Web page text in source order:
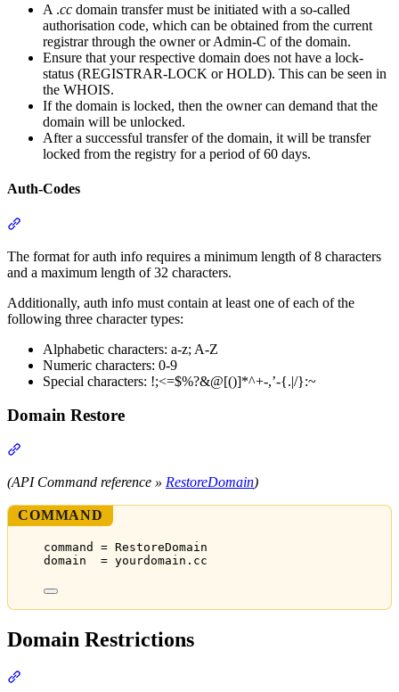
A .cc domain transfer must be initiated with a so-called
authorisation code, which can be obtained from the current
registrar through the owner or Admin-C of the domain.
Ensure that your respective domain does not have a lock-
status (REGISTRAR-LOCK or HOLD). This can be seen in
the WHOIS.
If the domain is locked, then the owner can demand that the
domain will be unlocked.
After a successful transfer of the domain, it will be transfer
locked from the registry for a period of 60 days.
Auth-Codes
The format for auth info requires a minimum length of 8 characters
and a maximum length of 32 characters.
Additionally, auth info must contain at least one of each of the
following three character types:
Alphabetic characters: a-z; A-Z
Numeric characters: 0-9
Special characters: !;<=$%?&@[()]*^+-,’-{.|/}:~
Domain Restore
(API Command reference » RestoreDomain)
COMMAND
command = RestoreDomain
domain  = yourdomain.cc
Domain Restrictions